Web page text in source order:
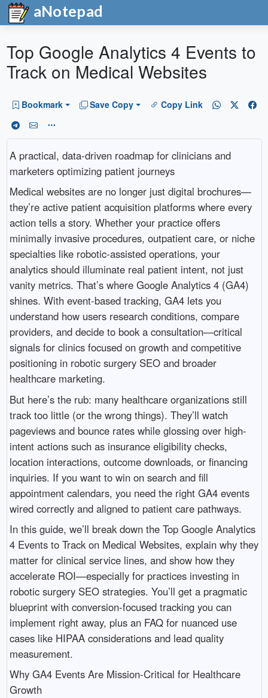
aNotepad
Top Google Analytics 4 Events to
Track on Medical Websites
Bookmark Save Copy Copy Link
A practical, data-driven roadmap for clinicians and
marketers optimizing patient journeys
Medical websites are no longer just digital brochures—
they’re active patient acquisition platforms where every
action tells a story. Whether your practice offers
minimally invasive procedures, outpatient care, or niche
specialties like robotic-assisted operations, your
analytics should illuminate real patient intent, not just
vanity metrics. That’s where Google Analytics 4 (GA4)
shines. With event-based tracking, GA4 lets you
understand how users research conditions, compare
providers, and decide to book a consultation—critical
signals for clinics focused on growth and competitive
positioning in robotic surgery SEO and broader
healthcare marketing.
But here’s the rub: many healthcare organizations still
track too little (or the wrong things). They’ll watch
pageviews and bounce rates while glossing over high-
intent actions such as insurance eligibility checks,
location interactions, outcome downloads, or financing
inquiries. If you want to win on search and fill
appointment calendars, you need the right GA4 events
wired correctly and aligned to patient care pathways.
In this guide, we’ll break down the Top Google Analytics
4 Events to Track on Medical Websites, explain why they
matter for clinical service lines, and show how they
accelerate ROI—especially for practices investing in
robotic surgery SEO strategies. You’ll get a pragmatic
blueprint with conversion-focused tracking you can
implement right away, plus an FAQ for nuanced use
cases like HIPAA considerations and lead quality
measurement.
Why GA4 Events Are Mission-Critical for Healthcare
Growth